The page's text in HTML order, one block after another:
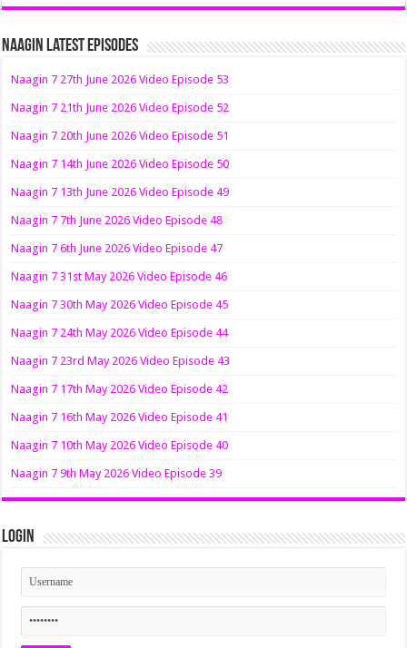
Naagin Latest Episodes
Naagin 7 27th June 2026 Video Episode 53
Naagin 7 21th June 2026 Video Episode 52
Naagin 7 20th June 2026 Video Episode 51
Naagin 7 14th June 2026 Video Episode 50
Naagin 7 13th June 2026 Video Episode 49
Naagin 7 7th June 2026 Video Episode 48
Naagin 7 6th June 2026 Video Episode 47
Naagin 7 31st May 2026 Video Episode 46
Naagin 7 30th May 2026 Video Episode 45
Naagin 7 24th May 2026 Video Episode 44
Naagin 7 23rd May 2026 Video Episode 43
Naagin 7 17th May 2026 Video Episode 42
Naagin 7 16th May 2026 Video Episode 41
Naagin 7 10th May 2026 Video Episode 40
Naagin 7 9th May 2026 Video Episode 39
Login